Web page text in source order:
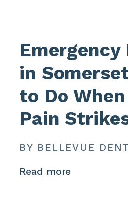
in
to Do
Pain
BY BELLEVUE
Read more